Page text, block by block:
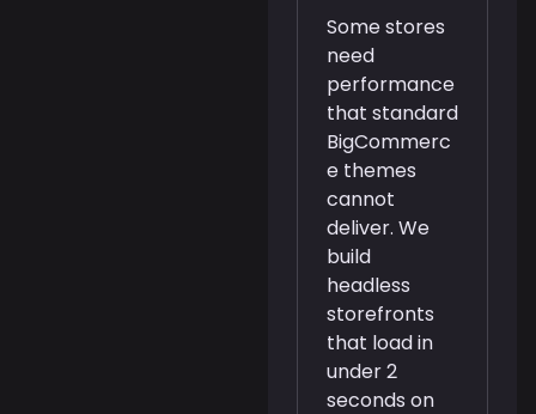
Some stores
need
performance
that standard
BigCommerc
e themes
cannot
deliver. We
build
headless
storefronts
that load in
under 2
seconds on